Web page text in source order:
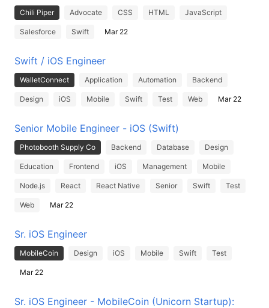
Chili Piper Advocate CSS HTML JavaScript
Salesforce Swift Mar 22
Swift / iOS Engineer
WalletConnect Application Automation Backend
Design iOS Mobile Swift Test Web Mar 22
Senior Mobile Engineer - iOS (Swift)
Photobooth Supply Co Backend Database Design
Education Frontend iOS Management Mobile
Node.js React React Native Senior Swift Test
Web Mar 22
Sr. iOS Engineer
MobileCoin Design iOS Mobile Swift Test
Mar 22
Sr. iOS Engineer - MobileCoin (Unicorn Startup):